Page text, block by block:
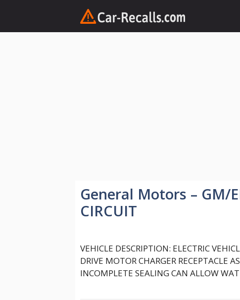
content
General Motors – GM/
CIRCUIT
VEHICLE DESCRIPTION: ELECTRIC
DRIVE MOTOR CHARGER RECEPTACLE
INCOMPLETE SEALING CAN ALLOW